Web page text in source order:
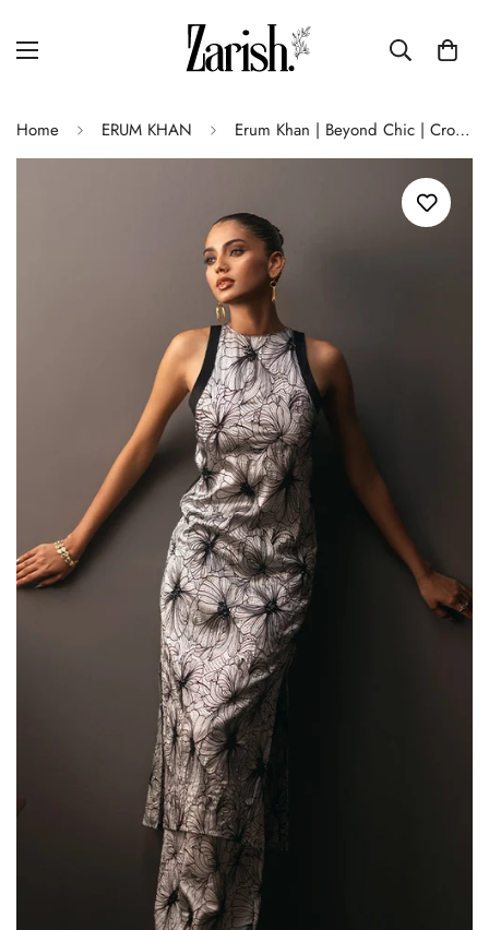
Home ERUM KHAN Erum Khan | Beyond Chic | Crown Jewel